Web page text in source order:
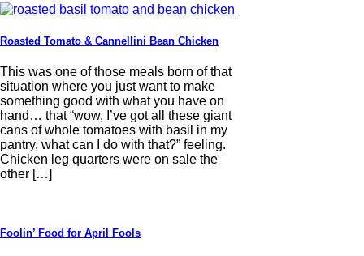
Roasted Tomato & Cannellini Bean Chicken
This was one of those meals born of that
situation where you just want to make
something good with what you have on
hand… that “wow, I’ve got all these giant
cans of whole tomatoes with basil in my
pantry, what can I do with that?” feeling.
Chicken leg quarters were on sale the
other […]
Foolin’ Food for April Fools